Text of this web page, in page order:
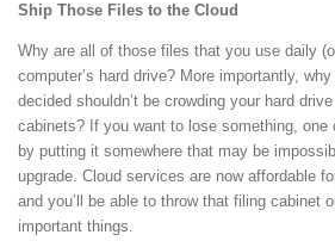
Ship Those Files to the Cloud
Why are all of those files that you use daily
computer’s hard drive? More importantly,
decided shouldn’t be crowding your hard
cabinets? If you want to lose something,
by putting it somewhere that may be
upgrade. Cloud services are now affordable
and you’ll be able to throw that filing cabinet
important things.